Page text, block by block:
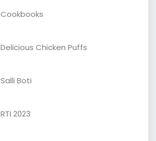
Cookbooks
Delicious Chicken Puffs
Salli Boti
RTI 2023